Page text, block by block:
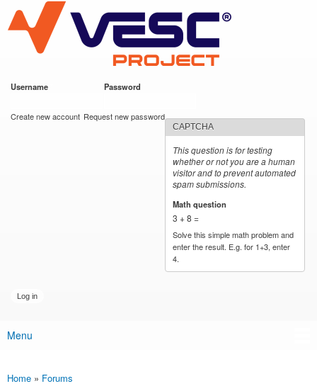
main
content
VESC Project
Username Password
Create new account Request new password
CAPTCHA
This question is for testing
whether or not you are a human
visitor and to prevent automated
spam submissions.
Math question
3 + 8 =
Solve this simple math problem and
enter the result. E.g. for 1+3, enter
4.
Main menu
Menu
You are here
Home » Forums